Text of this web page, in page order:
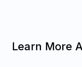
Learn More